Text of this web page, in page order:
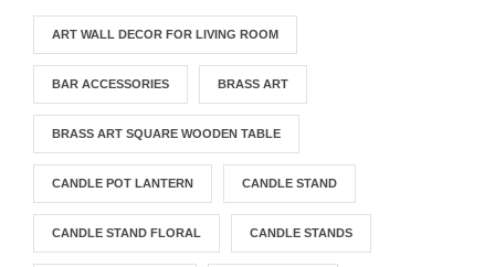
ART WALL DECOR FOR LIVING ROOM
BAR ACCESSORIES BRASS ART
BRASS ART SQUARE WOODEN TABLE
CANDLE POT LANTERN CANDLE STAND
CANDLE STAND FLORAL CANDLE STANDS